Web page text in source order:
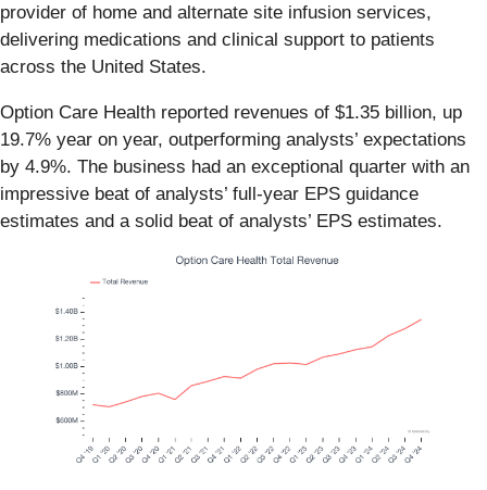
provider of home and alternate site infusion services,
delivering medications and clinical support to patients
across the United States.
Option Care Health reported revenues of $1.35 billion, up
19.7% year on year, outperforming analysts’ expectations
by 4.9%. The business had an exceptional quarter with an
impressive beat of analysts’ full-year EPS guidance
estimates and a solid beat of analysts’ EPS estimates.